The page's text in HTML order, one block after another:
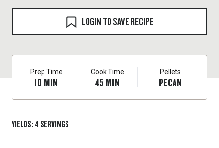
over a Traeger wood fire.
LOGIN TO SAVE RECIPE
Prep Time
10 MIN
Cook Time
45 MIN
Pellets
PECAN
YIELDS: 4 SERVINGS